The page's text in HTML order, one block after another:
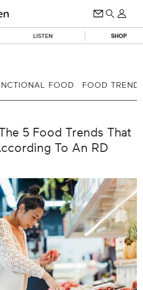
LISTEN SHOP
FOOD FOOD
5 Food Trends That
To An RD